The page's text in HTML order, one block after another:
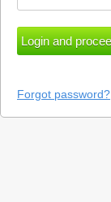
Forgot password?